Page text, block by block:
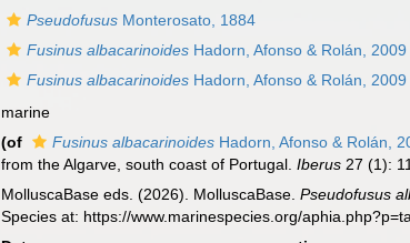
Pseudofusus Monterosato, 1884
Fusinus albacarinoides Hadorn, Afonso & Rolán, 2009
Fusinus albacarinoides Hadorn, Afonso & Rolán, 2009
marine
(of Fusinus albacarinoides Hadorn, Afonso & Rolán,
from the Algarve, south coast of Portugal.Iberus 27 (1):
MolluscaBase eds. (2026). MolluscaBase.Pseudofusus
Species at: https://www.marinespecies.org/